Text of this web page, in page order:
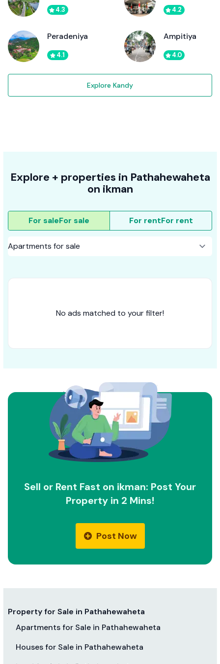
4.3 4.2
Peradeniya
4.1
Ampitiya
4.0
Explore Kandy
Explore + properties in Pathahewaheta
on ikman
For saleFor sale For rentFor rent
No ads matched to your filter!
Sell or Rent Fast on ikman: Post Your
Property in 2 Mins!
Post Now
Property for Sale in Pathahewaheta
Apartments for Sale in Pathahewaheta
Houses for Sale in Pathahewaheta